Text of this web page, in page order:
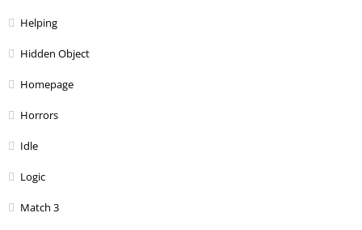
Helping
Hidden Object
Homepage
Horrors
Idle
Logic
Match 3